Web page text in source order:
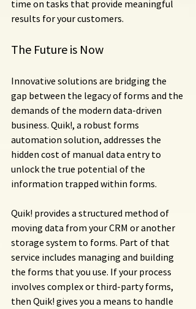
time on tasks that provide meaningful
results for your customers.
The Future is Now
Innovative solutions are bridging the
gap between the legacy of forms and the
demands of the modern data-driven
business. Quik!, a robust forms
automation solution, addresses the
hidden cost of manual data entry to
unlock the true potential of the
information trapped within forms.
Quik! provides a structured method of
moving data from your CRM or another
storage system to forms. Part of that
service includes managing and building
the forms that you use. If your process
involves complex or third-party forms,
then Quik! gives you a means to handle